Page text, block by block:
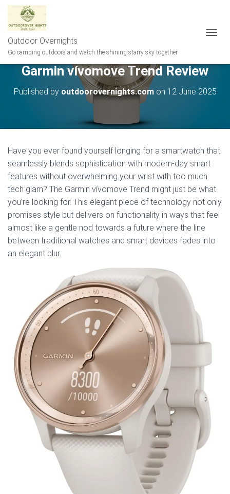
Outdoor Overnights
Go camping outdoors and watch the shining starry sky together
E
I
N
Garmin vívomove Trend Review
Published by outdoorovernights.comon 12 June 2025
Have you ever found yourself longing for a smartwatch that
seamlessly blends sophistication with modern-day smart
features without overwhelming your wrist with too much
tech glam? The Garmin vívomove Trend might just be what
you’re looking for. This elegant piece of technology not only
promises style but delivers on functionality in ways that feel
almost like a gentle nod towards a future where the line
between traditional watches and smart devices fades into
an elegant blur.